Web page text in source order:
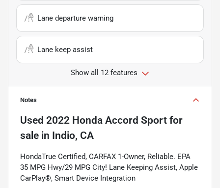
Lane departure warning
Lane keep assist
Show all 12 features
Notes
Used 2022 Honda Accord Sport for
sale in Indio, CA
HondaTrue Certified, CARFAX 1-Owner, Reliable. EPA
35 MPG Hwy/29 MPG City! Lane Keeping Assist, Apple
CarPlay®, Smart Device Integration